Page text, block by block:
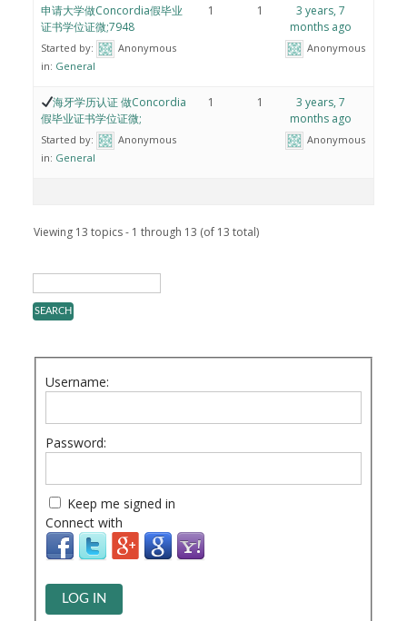
申请大学做Concordia假毕业
证书学位证微;7948
Started by:
Anonymous
in: General
1 1
3 years, 7
months ago
Anonymous
海牙学历认证 做Concordia
假毕业证书学位证微;
Started by:
Anonymous
in: General
1 1
3 years, 7
months ago
Anonymous
Viewing 13 topics - 1 through 13 (of 13 total)
Username:
Password:
Keep me signed in
Connect with
LOG IN